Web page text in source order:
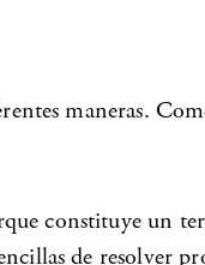
maneras.
constituye un
de